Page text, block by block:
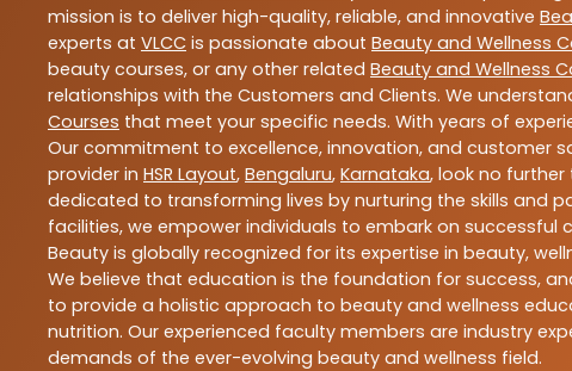
mission is to deliver high-quality, reliable, and innovative
experts at VLCC is passionate about Beauty and Wellness
beauty courses, or any other related Beauty and Wellness
relationships with the Customers and Clients. We
Courses that meet your specific needs. With years of
Our commitment to excellence, innovation, and customer
provider in HSR Layout, Bengaluru, Karnataka, look no further
dedicated to transforming lives by nurturing the skills and
facilities, we empower individuals to embark on successful
Beauty is globally recognized for its expertise in beauty,
We believe that education is the foundation for success,
to provide a holistic approach to beauty and wellness
nutrition. Our experienced faculty members are industry
demands of the ever-evolving beauty and wellness field.